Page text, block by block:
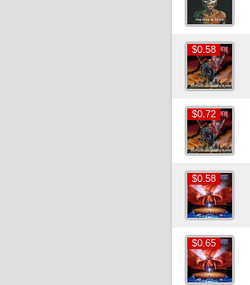
$0.58
$0.58
$0.72
$0.72
$0.58
$0.58
$0.65
$0.65